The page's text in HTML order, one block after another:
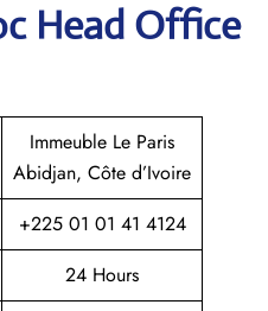
Head Office
Immeuble Le Paris
Abidjan, Côte d’Ivoire
+225 01 01 41 4124
24 Hours